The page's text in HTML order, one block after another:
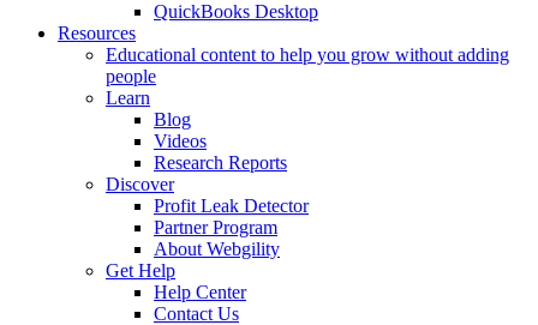
QuickBooks Desktop
Resources
Educational content to help you grow without adding
people
Learn
Blog
Videos
Research Reports
Discover
Profit Leak Detector
Partner Program
About Webgility
Get Help
Help Center
Contact Us